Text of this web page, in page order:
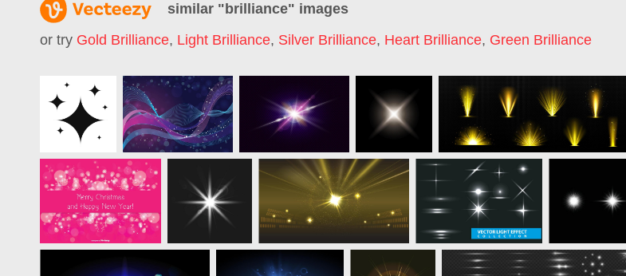
similar "brilliance" images
or try Gold Brilliance, Light Brilliance, Silver Brilliance, Heart Brilliance, Green Brilliance